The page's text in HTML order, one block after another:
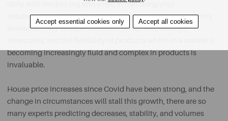
daily with lenders big and small in matching your
requirements with the best interest rates and terms currently
available. They’re experienced in set up fees, surveys,
becoming increasingly fluid and complex in products is
invaluable.
House price increases since Covid have been strong, and the
change in circumstances will stall this growth, there are so
many experts predicting decreases, stability, and volumes
Accept essential cookies only Accept all cookies